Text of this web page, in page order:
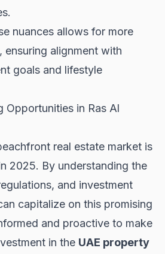
nuances allows for more
ensuring alignment with
goals and lifestyle
Opportunities in Ras Al
real estate market is
2025. By understanding the
and investment
capitalize on this promising
and proactive to make
in the UAE property